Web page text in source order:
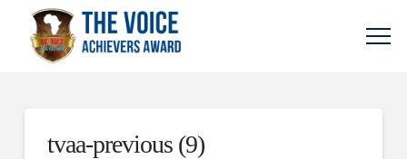
tvaa-previous (9)